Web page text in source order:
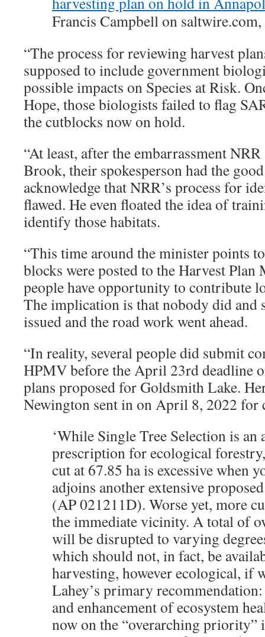
Francis Campbell on
“The process for reviewing harvest
supposed to include government
possible impacts on Species at Risk.
Hope, those biologists failed to flag
the cutblocks now on hold.
“At least, after the embarrassment
Brook, their spokesperson had the
acknowledge that NRR’s process for
flawed. He even floated the idea of
identify those habitats.
“This time around the minister points
blocks were posted to the Harvest Plan
people have opportunity to contribute
The implication is that nobody did and
issued and the road work went ahead.
“In reality, several people did submit
HPMV before the April 23rd deadline
plans proposed for Goldsmith Lake.
Newington sent in on April 8, 2022 for
‘While Single Tree Selection is an
prescription for ecological
cut at 67.85 ha is excessive when
adjoins another extensive
(AP 021211D). Worse yet, more
the immediate vicinity. A total of
will be disrupted to varying
which should not, in fact, be
harvesting, however ecological, if
Lahey’s primary
and enhancement of ecosystem
now on the “overarching priority”